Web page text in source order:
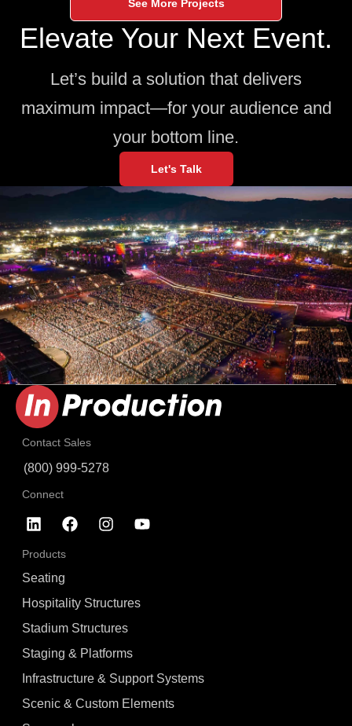
See More Projects
Elevate Your Next Event.
Let’s build a solution that delivers
maximum impact—for your audience and
your bottom line.
Let's Talk
Products
Seating
Hospitality Structures
Stadium Structures
Staging & Platforms
Infrastructure & Support Systems
Scenic & Custom Elements
Contact Sales
(800) 999-5278
Connect